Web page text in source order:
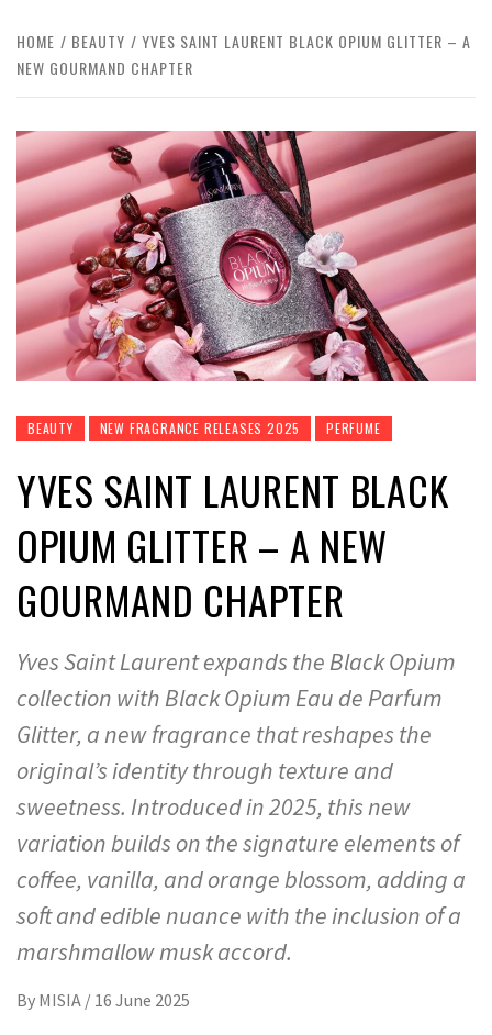
HOME BEAUTY
YVES SAINT LAURENT BLACK OPIUM GLITTER – A
NEW GOURMAND CHAPTER
BEAUTY NEW FRAGRANCE RELEASES 2025 PERFUME
YVES SAINT LAURENT BLACK
OPIUM GLITTER – A NEW
GOURMAND CHAPTER
Yves Saint Laurent expands the Black Opium
collection with Black Opium Eau de Parfum
Glitter, a new fragrance that reshapes the
original’s identity through texture and
sweetness. Introduced in 2025, this new
variation builds on the signature elements of
coffee, vanilla, and orange blossom, adding a
soft and edible nuance with the inclusion of a
marshmallow musk accord.
By MISIA / 16 June 2025